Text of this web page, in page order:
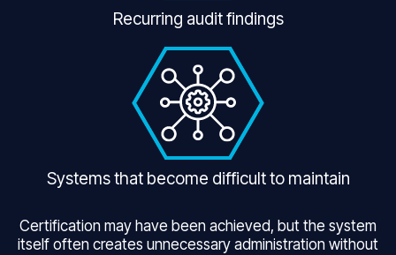
Recurring audit findings
Systems that become difficult to maintain
Certification may have been achieved, but the system
itself often creates unnecessary administration without